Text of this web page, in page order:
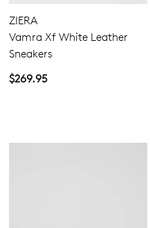
ZIERA
Vamra Xf White Leather
Sneakers
$269.95